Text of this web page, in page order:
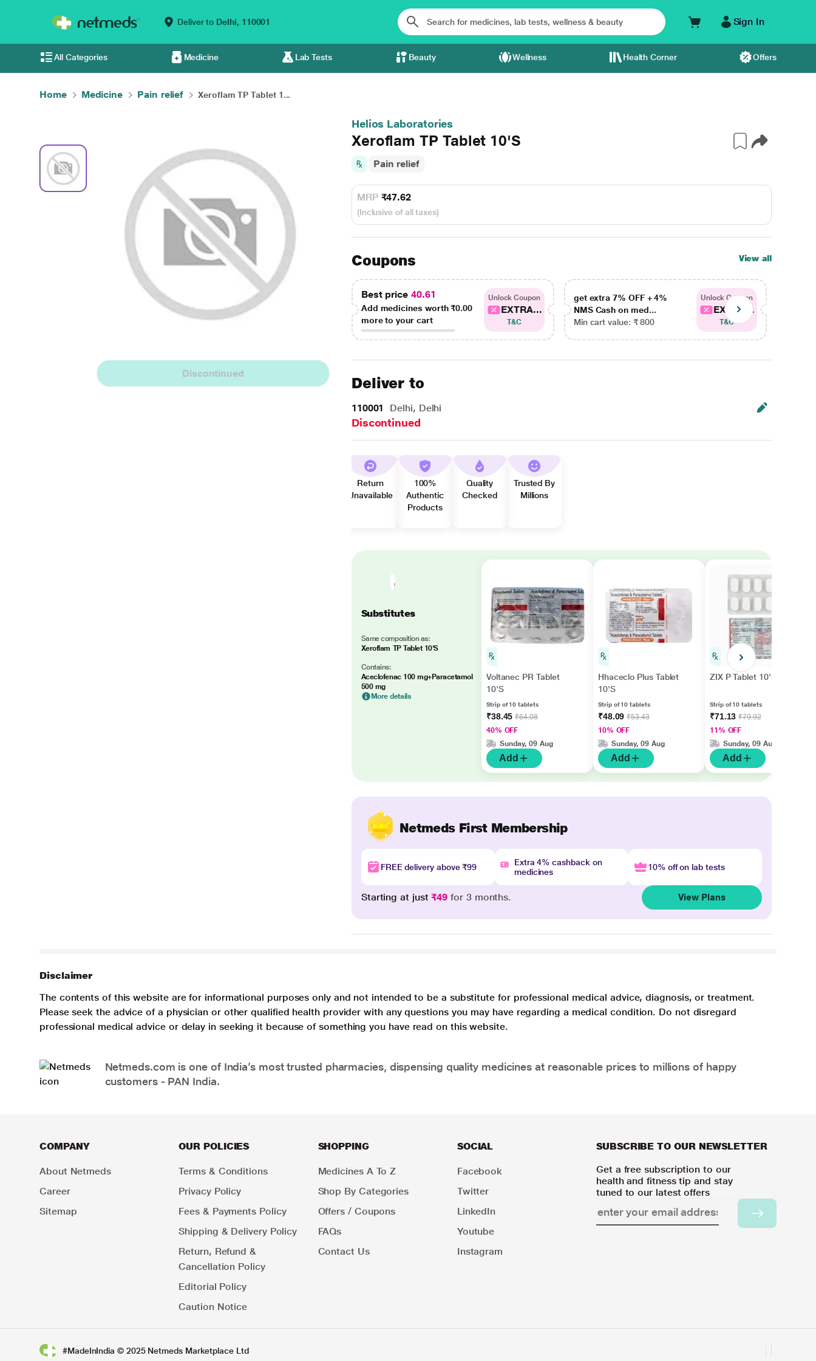
Deliver to Delhi, 110001 Sign In
All Categories Medicine Lab Tests Beauty Wellness Health Corner Offers
Home Medicine Pain relief Xeroflam TP Tablet 1...
Discontinued
Helios Laboratories
Xeroflam TP Tablet 10'S
Pain relief
MRP ₹47.62
(Inclusive of all taxes)
Coupons View all
Best price 40.61
Add medicines worth₹0.00
more to your cart
Unlock Coupon
EXTRA...
T&C
get extra 7% OFF + 4%
NMS Cash on med...
Min cart value: ₹ 800
Unlock Coupon
EXTRA...
T&C
Deliver to
110001 Delhi, Delhi
Discontinued
Return
Unavailable
100%
Authentic
Products
Quality
Checked
Trusted By
Millions
Substitutes
Same composition as:
Xeroflam TP Tablet 10'S
Contains:
Aceclofenac 100 mg+Paracetamol
500 mg
More details
Voltanec PR Tablet
10'S
Strip of 10 tablets
₹38.45₹64.08
40% OFF
Sunday, 09 Aug
Add
Hhaceclo Plus Tablet
10'S
Strip of 10 tablets
₹48.09₹53.43
10% OFF
Sunday, 09 Aug
Add
ZIX P Tablet 10'S
Strip of 10 tablets
₹71.13₹79.92
11% OFF
Sunday, 09 Aug
Add
Netmeds First Membership
FREE delivery above ₹99
Extra 4% cashback on
medicines
10% off on lab tests
Starting at just₹49 for 3 months. View Plans
Disclaimer
The contents of this website are for informational purposes only and not intended to be a substitute for professional medical advice, diagnosis, or treatment.
Please seek the advice of a physician or other qualified health provider with any questions you may have regarding a medical condition. Do not disregard
professional medical advice or delay in seeking it because of something you have read on this website.
Netmeds.com is one of India’s most trusted pharmacies, dispensing quality medicines at reasonable prices to millions of happy
customers - PAN India.
COMPANY
About Netmeds
Career
Sitemap
OUR POLICIES
Terms & Conditions
Privacy Policy
Fees & Payments Policy
Shipping & Delivery Policy
Return, Refund &
Cancellation Policy
Editorial Policy
Caution Notice
SHOPPING
Medicines A To Z
Shop By Categories
Offers / Coupons
FAQs
Contact Us
SOCIAL
Facebook
Twitter
LinkedIn
Youtube
Instagram
SUBSCRIBE TO OUR NEWSLETTER
Get a free subscription to our
health and fitness tip and stay
tuned to our latest offers
#MadeInIndia © 2025 Netmeds Marketplace Ltd